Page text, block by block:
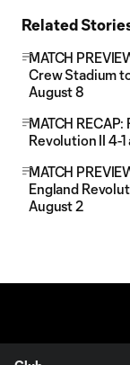
Related
MATCH
Crew Stadium
August 8
MATCH
Revolution II 4-
MATCH
England
August 2